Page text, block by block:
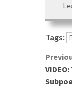
Tags: